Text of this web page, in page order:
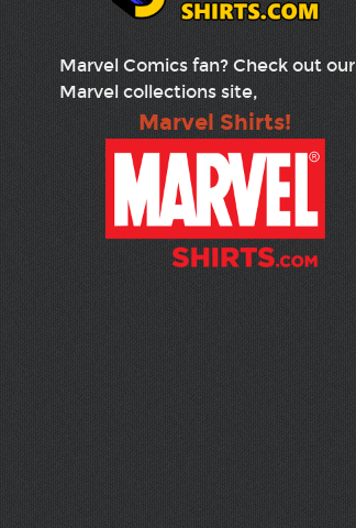
Marvel Comics fan? Check out our
Marvel collections site,
Marvel Shirts!